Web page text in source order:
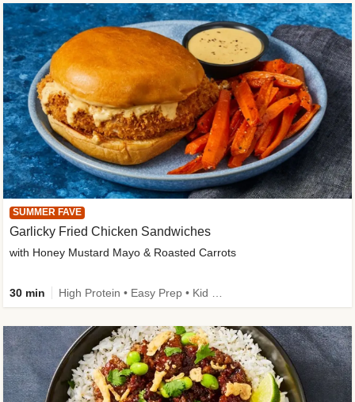
SUMMER FAVE
Garlicky Fried Chicken Sandwiches
with Honey Mustard Mayo & Roasted Carrots
30 min